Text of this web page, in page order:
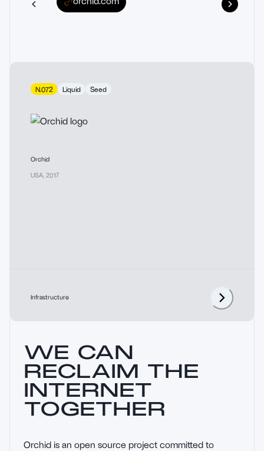
N.072 Liquid Seed
Orchid
USA 2017
Infrastructure
WE CAN
RECLAIM THE
INTERNET
TOGETHER
Orchid is an open source project committed to